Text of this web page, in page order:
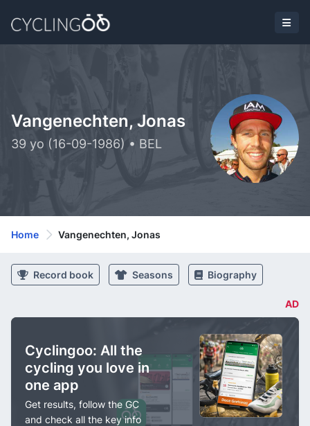
Vangenechten, Jonas
39 yo (16-09-1986) • BEL
Home Vangenechten, Jonas
Record book Seasons Biography
AD
Cyclingoo: All the
cycling you love in
one app
Get results, follow the GC
and check all the key info